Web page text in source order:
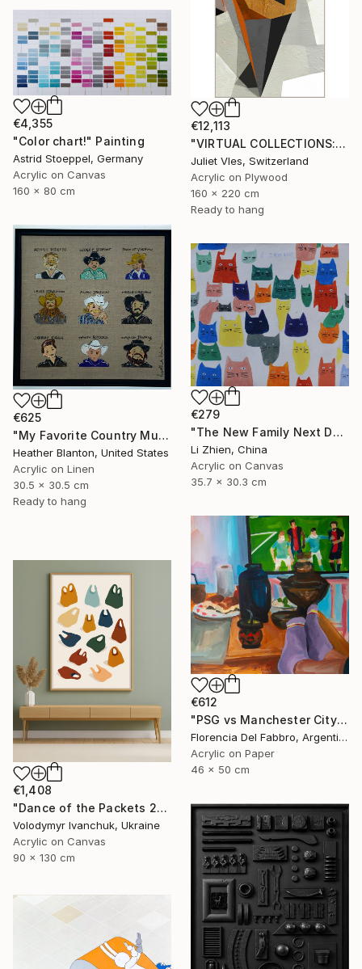
€12,113
"VIRTUAL COLLECTIONS: P202 custom work / lead time 6-8 weeks" Painting
Juliet Vles, Switzerland
Acrylic on Plywood
160 x 220 cm
Ready to hang
€4,355
"Color chart!" Painting
Astrid Stoeppel, Germany
Acrylic on Canvas
160 x 80 cm
€625
"My Favorite Country Music Men" Painting
Heather Blanton, United States
Acrylic on Linen
30.5 x 30.5 cm
Ready to hang
€279
"The New Family Next Door 02" Painting
Li Zhien, China
Acrylic on Canvas
35.7 x 30.3 cm
€612
"PSG vs Manchester City" Painting
Florencia Del Fabbro, Argentina
Acrylic on Paper
46 x 50 cm
€1,408
"Dance of the Packets 2" Painting
Volodymyr Ivanchuk, Ukraine
Acrylic on Canvas
90 x 130 cm